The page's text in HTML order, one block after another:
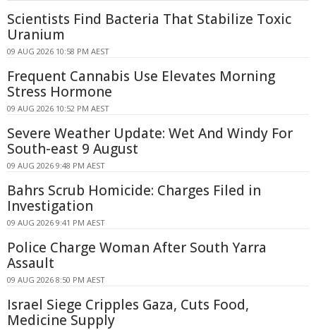
Scientists Find Bacteria That Stabilize Toxic
Uranium
09 AUG 2026 10:58 PM AEST
Frequent Cannabis Use Elevates Morning
Stress Hormone
09 AUG 2026 10:52 PM AEST
Severe Weather Update: Wet And Windy For
South-east 9 August
09 AUG 2026 9:48 PM AEST
Bahrs Scrub Homicide: Charges Filed in
Investigation
09 AUG 2026 9:41 PM AEST
Police Charge Woman After South Yarra
Assault
09 AUG 2026 8:50 PM AEST
Israel Siege Cripples Gaza, Cuts Food,
Medicine Supply